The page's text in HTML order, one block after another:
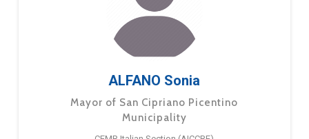
ALFANO Sonia
Mayor of San Cipriano Picentino
Municipality